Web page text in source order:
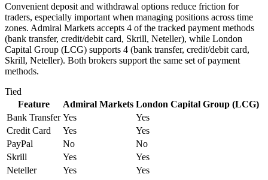
Convenient deposit and withdrawal options reduce friction for
traders, especially important when managing positions across time
zones. Admiral Markets accepts 4 of the tracked payment methods
(bank transfer, credit/debit card, Skrill, Neteller), while London
Capital Group (LCG) supports 4 (bank transfer, credit/debit card,
Skrill, Neteller). Both brokers support the same set of payment
methods.
Tied
Feature
Admiral Markets London Capital Group (LCG)
Bank Transfer Yes
Yes
Credit Card
Yes
Yes
PayPal
No
No
Skrill
Yes
Yes
Neteller
Yes Yes